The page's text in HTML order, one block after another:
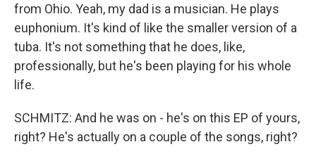
from Ohio. Yeah, my dad is a musician. He plays
euphonium. It's kind of like the smaller version of a
tuba. It's not something that he does, like,
professionally, but he's been playing for his whole
life.
SCHMITZ: And he was on - he's on this EP of yours,
right? He's actually on a couple of the songs, right?